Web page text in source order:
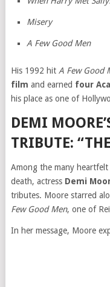
Misery
A Few Good Men
His 1992 hit A Few Good
film and earned four
his place as one of
DEMI
TRIBUTE:
Among the many heartfelt
death, actress Demi
tributes. Moore starred
Few Good Men, one of
In her message, Moore